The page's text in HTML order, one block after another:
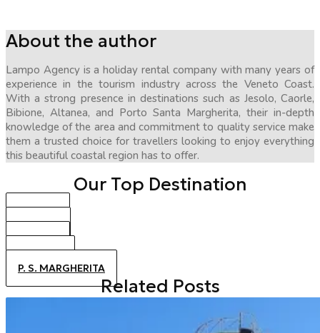
About the author
Lampo Agency is a holiday rental company with many years of
experience in the tourism industry across the Veneto Coast.
With a strong presence in destinations such as Jesolo, Caorle,
Bibione, Altanea, and Porto Santa Margherita, their in-depth
knowledge of the area and commitment to quality service make
them a trusted choice for travellers looking to enjoy everything
this beautiful coastal region has to offer.
Our Top Destination
BIBIONE
CAORLE
JESOLO
ALTANEA
P. S. MARGHERITA
Related Posts